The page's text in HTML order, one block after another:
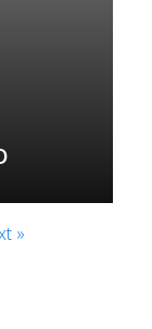
»